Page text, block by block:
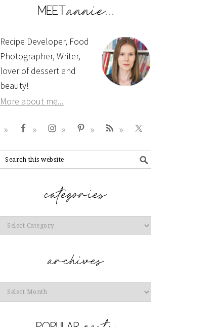
Recipe Developer, Food
Photographer, Writer,
lover of dessert and
beauty!
More about me...
Categories
Archives